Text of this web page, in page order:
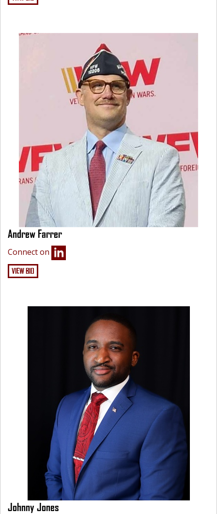
Andrew Farrer
Connect on
VIEW BIO
Johnny Jones